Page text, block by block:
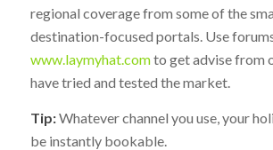
regional coverage from some of the
destination-focused portals. Use
www.laymyhat.comto get advise from
have tried and tested the market.
Tip:Whatever channel you use, your
be instantly bookable.